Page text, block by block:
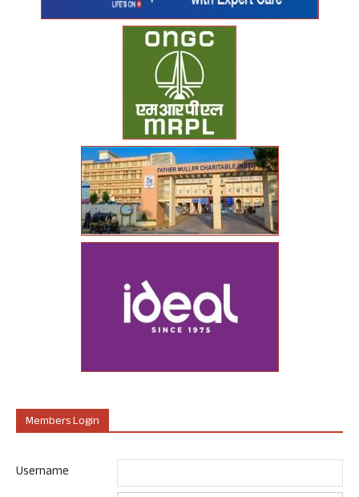
Members Login
Username